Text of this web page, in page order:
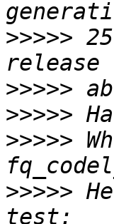
>>>>>
>>>>>
>>>>>
>>>>>
>>>>>